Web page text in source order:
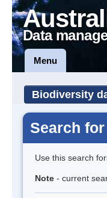
Data
Menu
Biodiversity
Search
Use this search
Note - current